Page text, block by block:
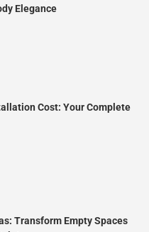
Elegance
Cost: Your Complete
Transform Empty Spaces